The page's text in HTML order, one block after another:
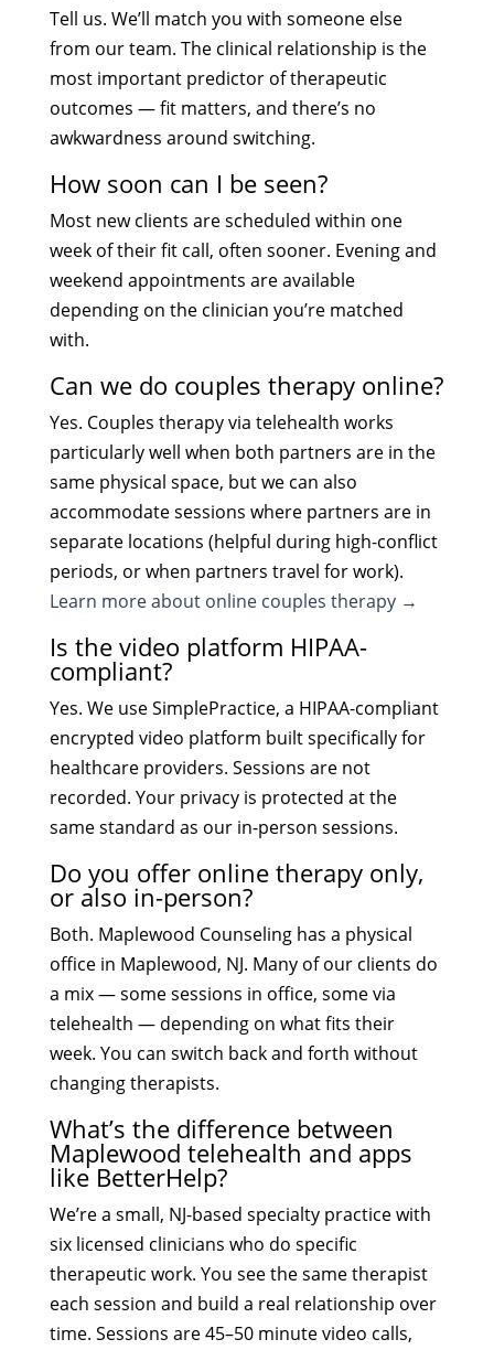
Tell us. We’ll match you with someone else
from our team. The clinical relationship is the
most important predictor of therapeutic
outcomes — fit matters, and there’s no
awkwardness around switching.
How soon can I be seen?
Most new clients are scheduled within one
week of their fit call, often sooner. Evening and
weekend appointments are available
depending on the clinician you’re matched
with.
Can we do couples therapy online?
Yes. Couples therapy via telehealth works
particularly well when both partners are in the
same physical space, but we can also
accommodate sessions where partners are in
separate locations (helpful during high-conflict
periods, or when partners travel for work).
Learn more about online couples therapy →
Is the video platform HIPAA-
compliant?
Yes. We use SimplePractice, a HIPAA-compliant
encrypted video platform built specifically for
healthcare providers. Sessions are not
recorded. Your privacy is protected at the
same standard as our in-person sessions.
Do you offer online therapy only,
or also in-person?
Both. Maplewood Counseling has a physical
office in Maplewood, NJ. Many of our clients do
a mix — some sessions in office, some via
telehealth — depending on what fits their
week. You can switch back and forth without
changing therapists.
What’s the difference between
Maplewood telehealth and apps
like BetterHelp?
We’re a small, NJ-based specialty practice with
six licensed clinicians who do specific
therapeutic work. You see the same therapist
each session and build a real relationship over
time. Sessions are 45–50 minute video calls,